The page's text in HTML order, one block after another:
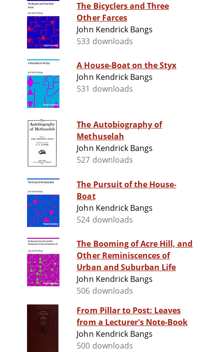
The Bicyclers and Three
Other Farces
John Kendrick Bangs
533 downloads
A House-Boat on the Styx
John Kendrick Bangs
531 downloads
The Autobiography of
Methuselah
John Kendrick Bangs
527 downloads
The Pursuit of the House-
Boat
John Kendrick Bangs
524 downloads
The Booming of Acre Hill, and
Other Reminiscences of
Urban and Suburban Life
John Kendrick Bangs
506 downloads
From Pillar to Post: Leaves
from a Lecturer's Note-Book
John Kendrick Bangs
500 downloads